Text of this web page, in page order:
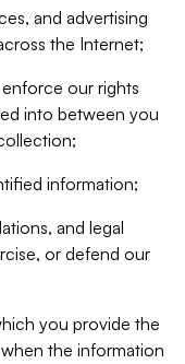
and advertising
the Internet;
our rights
into between you
information;
and legal
or defend our
you provide the
the information